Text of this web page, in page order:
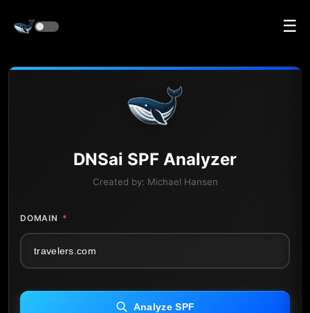
☰
DNSai SPF Analyzer
Created by: Michael Hansen
DOMAIN *
Analyze SPF